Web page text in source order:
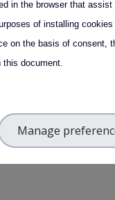
of
in the browser that
of installing
on the basis of consent,
document.
Manage